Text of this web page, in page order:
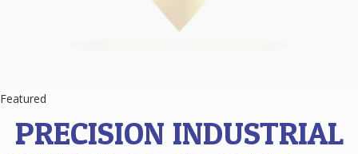
Featured
PRECISION INDUSTRIAL